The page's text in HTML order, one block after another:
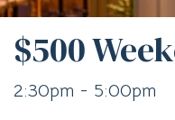
$500
2:30pm - 5:00pm